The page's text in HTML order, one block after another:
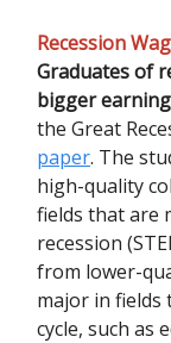
Recession
Graduates of
bigger
the Great
paper. The
high-quality
fields that are
recession
from lower-
major in fields
cycle, such as